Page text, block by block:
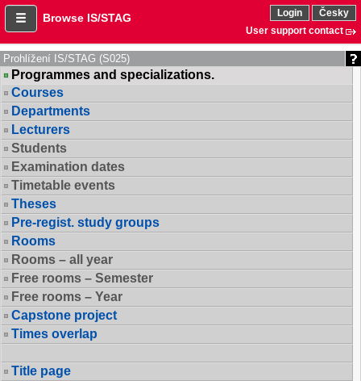
Browse IS/STAG Login
Česky
User support contact
Prohlížení IS/STAG (S025)
Programmes and specializations.
Courses
Departments
Lecturers
Students
Examination dates
Timetable events
Theses
Pre-regist. study groups
Rooms
Rooms – all year
Free rooms – Semester
Free rooms – Year
Capstone project
Times overlap
Title page